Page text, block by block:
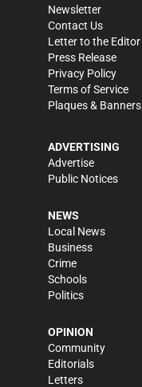
Newsletter
Contact Us
Letter to the Editor
Press Release
Privacy Policy
Terms of Service
Plaques & Banners
ADVERTISING
Advertise
Public Notices
NEWS
Local News
Business
Crime
Schools
Politics
OPINION
Community
Editorials
Letters